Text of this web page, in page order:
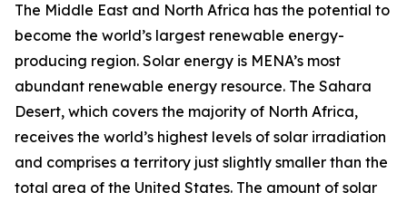
The Middle East and North Africa has the potential to
become the world’s largest renewable energy-
producing region. Solar energy is MENA’s most
abundant renewable energy resource. The Sahara
Desert, which covers the majority of North Africa,
receives the world’s highest levels of solar irradiation
and comprises a territory just slightly smaller than the
total area of the United States. The amount of solar